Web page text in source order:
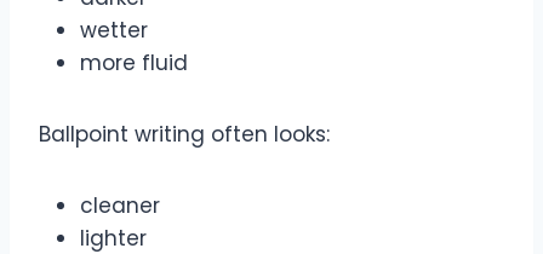
wetter
more fluid
Ballpoint writing often looks:
cleaner
lighter